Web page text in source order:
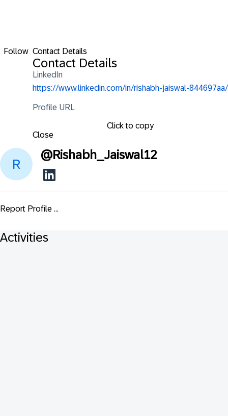
Follow Contact Details
Contact Details
LinkedIn
https://www.linkedin.com/in/rishabh-jaiswal-844697aa/
Profile URL
Click to copy
Close
@Rishabh_Jaiswal12
Report Profile ...
Activities